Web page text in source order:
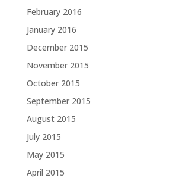
February 2016
January 2016
December 2015
November 2015
October 2015
September 2015
August 2015
July 2015
May 2015
April 2015